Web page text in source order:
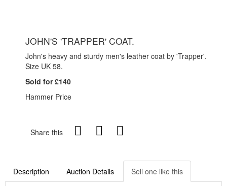
JOHN'S 'TRAPPER' COAT.
John's heavy and sturdy men's leather coat by 'Trapper'.
Size UK 58.
Sold for £140
Hammer Price
Share this
Description Auction Details Sell one like this